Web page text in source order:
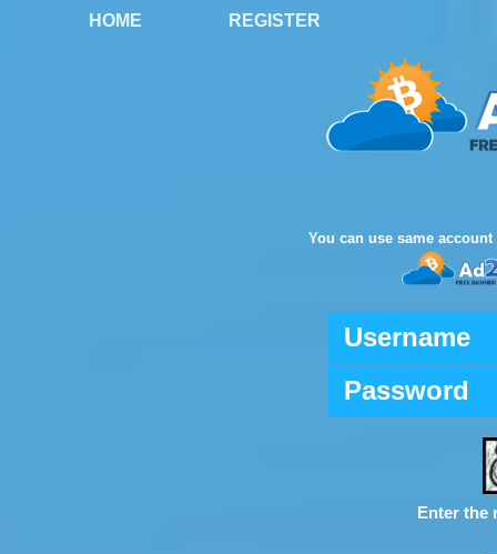
HOME REGISTER
You can use same
Username
Password
Enter the